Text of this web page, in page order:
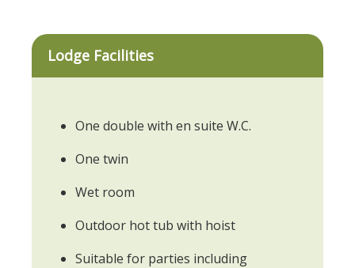
Lodge Facilities
One double with en suite W.C.
One twin
Wet room
Outdoor hot tub with hoist
Suitable for parties including